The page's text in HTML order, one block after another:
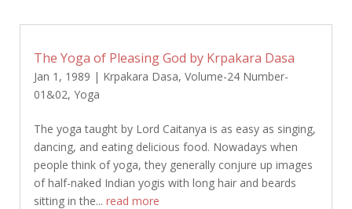
The Yoga of Pleasing God by Krpakara Dasa
Jan 1, 1989 | Krpakara Dasa, Volume-24 Number-
01&02, Yoga
The yoga taught by Lord Caitanya is as easy as singing,
dancing, and eating delicious food. Nowadays when
people think of yoga, they generally conjure up images
of half-naked Indian yogis with long hair and beards
sitting in the... read more